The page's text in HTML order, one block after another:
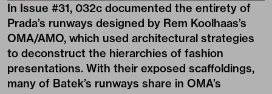
In Issue #31, 032c documented the entirety of
Prada’s runways designed by Rem Koolhaas’s
OMA/AMO, which used architectural strategies
to deconstruct the hierarchies of fashion
presentations. With their exposed scaffoldings,
many of Batek’s runways share in OMA’s